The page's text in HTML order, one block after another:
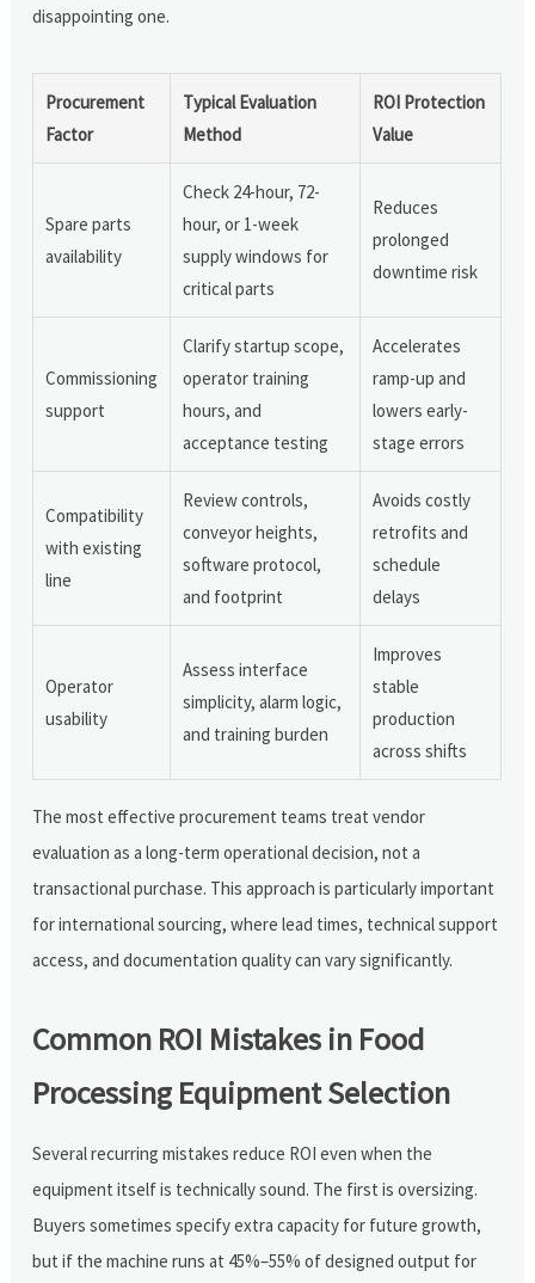
disappointing one.
Procurement
Factor
Typical Evaluation
Method
ROI Protection
Value
Spare parts
availability
Check 24-hour, 72-
hour, or 1-week
supply windows for
critical parts
Reduces
prolonged
downtime risk
Commissioning
support
Clarify startup scope,
operator training
hours, and
acceptance testing
Accelerates
ramp-up and
lowers early-
stage errors
Compatibility
with existing
line
Review controls,
conveyor heights,
software protocol,
and footprint
Avoids costly
retrofits and
schedule
delays
Operator
usability
Assess interface
simplicity, alarm logic,
and training burden
Improves
stable
production
across shifts
The most effective procurement teams treat vendor
evaluation as a long-term operational decision, not a
transactional purchase. This approach is particularly important
for international sourcing, where lead times, technical support
access, and documentation quality can vary significantly.
Common ROI Mistakes in Food
Processing Equipment Selection
Several recurring mistakes reduce ROI even when the
equipment itself is technically sound. The first is oversizing.
Buyers sometimes specify extra capacity for future growth,
but if the machine runs at 45%–55% of designed output for